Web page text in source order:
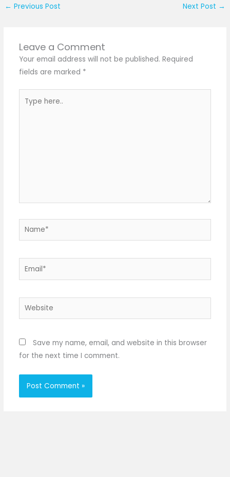
← Previous Post Next Post →
Leave a Comment
Your email address will not be published. Required
fields are marked *
here..
Name*
Email*
Website
Save my name, email, and website in this browser
for the next time I comment.